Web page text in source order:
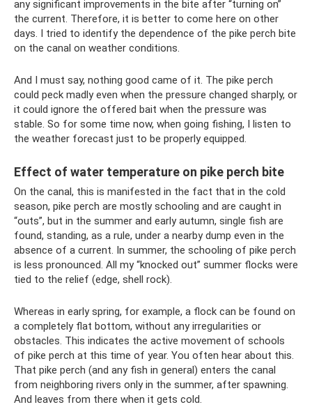
any significant improvements in the bite after “turning on”
the current. Therefore, it is better to come here on other
days. I tried to identify the dependence of the pike perch bite
on the canal on weather conditions.
And I must say, nothing good came of it. The pike perch
could peck madly even when the pressure changed sharply, or
it could ignore the offered bait when the pressure was
stable. So for some time now, when going fishing, I listen to
the weather forecast just to be properly equipped.
Effect of water temperature on pike perch bite
On the canal, this is manifested in the fact that in the cold
season, pike perch are mostly schooling and are caught in
“outs”, but in the summer and early autumn, single fish are
found, standing, as a rule, under a nearby dump even in the
absence of a current. In summer, the schooling of pike perch
is less pronounced. All my “knocked out” summer flocks were
tied to the relief (edge, shell rock).
Whereas in early spring, for example, a flock can be found on
a completely flat bottom, without any irregularities or
obstacles. This indicates the active movement of schools
of pike perch at this time of year. You often hear about this.
That pike perch (and any fish in general) enters the canal
from neighboring rivers only in the summer, after spawning.
And leaves from there when it gets cold.